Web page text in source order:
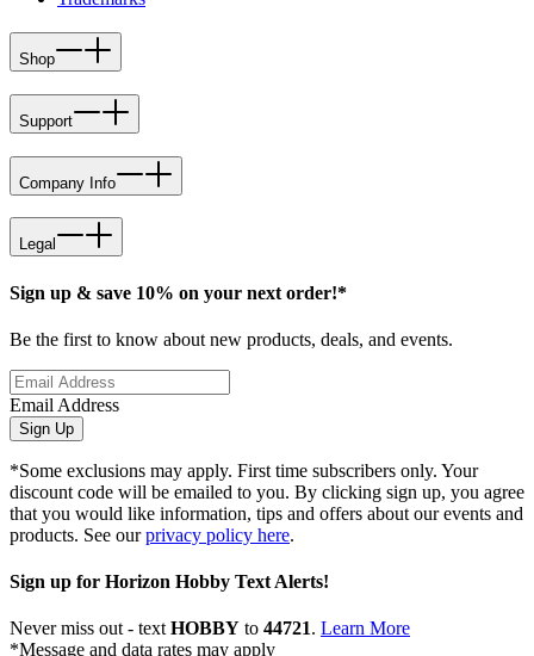
Shop
Support
Company Info
Legal
Sign up & save 10% on your next order!*
Be the first to know about new products, deals, and events.
Email Address
Sign Up
*Some exclusions may apply. First time subscribers only. Your
discount code will be emailed to you. By clicking sign up, you agree
that you would like information, tips and offers about our events and
products. See ourprivacy policy here.
Sign up for Horizon Hobby Text Alerts!
Never miss out - text HOBBY to 44721. Learn More
*Message and data rates may apply